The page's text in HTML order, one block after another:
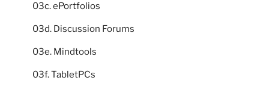
03c. ePortfolios
03d. Discussion Forums
03e. Mindtools
03f. TabletPCs